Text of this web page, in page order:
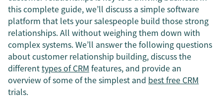
this complete guide, we’ll discuss a simple software
platform that lets your salespeople build those strong
relationships. All without weighing them down with
complex systems. We’ll answer the following questions
about customer relationship building, discuss the
differenttypes of CRM features, and provide an
overview of some of the simplest and best free CRM
trials.